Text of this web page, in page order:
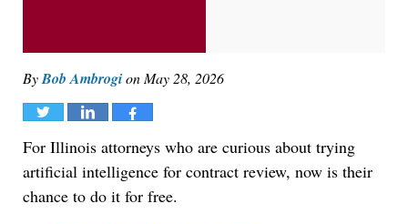
ByBob Ambrogion May 28, 2026
Tweet Share Share
For Illinois attorneys who are curious about trying
artificial intelligence for contract review, now is their
chance to do it for free.